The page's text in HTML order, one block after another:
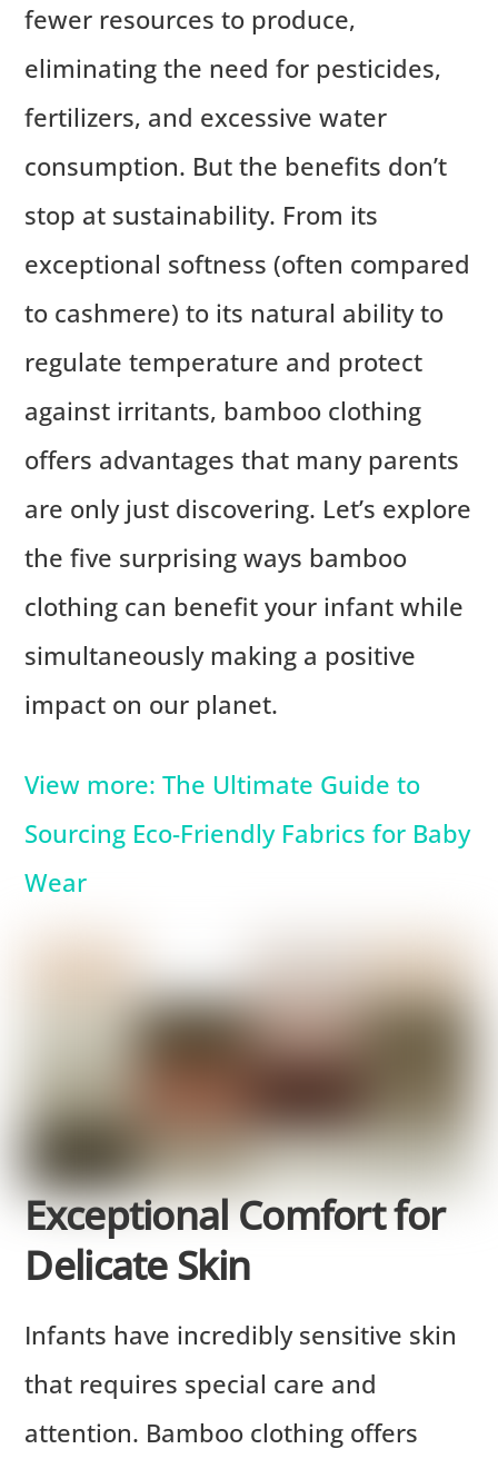
fewer resources to produce,
eliminating the need for pesticides,
fertilizers, and excessive water
consumption. But the benefits don’t
stop at sustainability. From its
exceptional softness (often compared
to cashmere) to its natural ability to
regulate temperature and protect
against irritants, bamboo clothing
offers advantages that many parents
are only just discovering. Let’s explore
the five surprising ways bamboo
clothing can benefit your infant while
simultaneously making a positive
impact on our planet.
View more: The Ultimate Guide to
Sourcing Eco-Friendly Fabrics for Baby
Wear
Exceptional Comfort for
Delicate Skin
Infants have incredibly sensitive skin
that requires special care and
attention. Bamboo clothing offers